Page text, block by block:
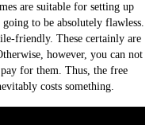
are suitable for setting up
to be absolutely flawless.
friendly. These certainly are
however, you can not
for them. Thus, the free
costs something.